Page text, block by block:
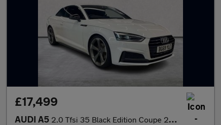
£17,499
AUDI A5 2.0 Tfsi 35 Black Edition Coupe 2Dr Petrol S Tronic Euro 6 (S/S)